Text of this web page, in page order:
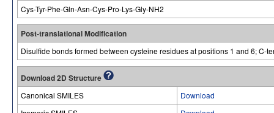
Cys-Tyr-Phe-Gln-Asn-Cys-Pro-Lys-Gly-NH2
Post-translational Modification
Disulfide bonds formed between cysteine residues at positions 1 and 6; C-
Download 2D Structure
Canonical SMILES
Download